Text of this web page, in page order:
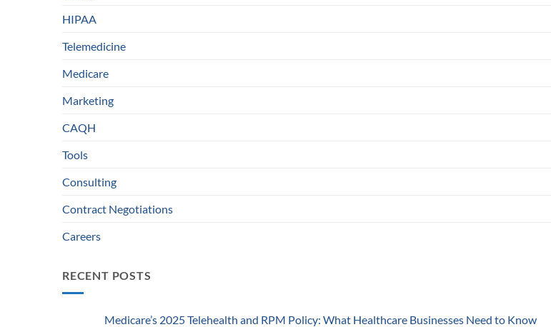
HIPAA
Telemedicine
Medicare
Marketing
CAQH
Tools
Consulting
Contract Negotiations
Careers
RECENT POSTS
Medicare’s 2025 Telehealth and RPM Policy: What Healthcare Businesses Need to Know